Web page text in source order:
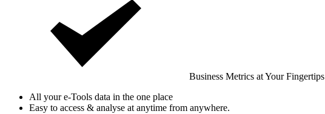
Business Metrics at Your Fingertips
All your e-Tools data in the one place
Easy to access & analyse at anytime from anywhere.